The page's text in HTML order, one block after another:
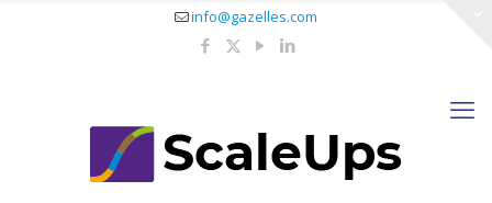
info@gazelles.com